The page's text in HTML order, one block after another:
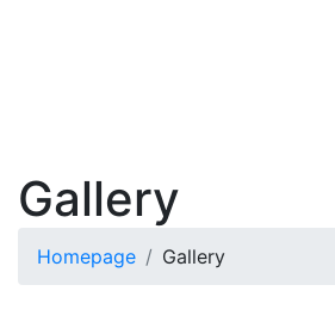
Gallery
Homepage Gallery